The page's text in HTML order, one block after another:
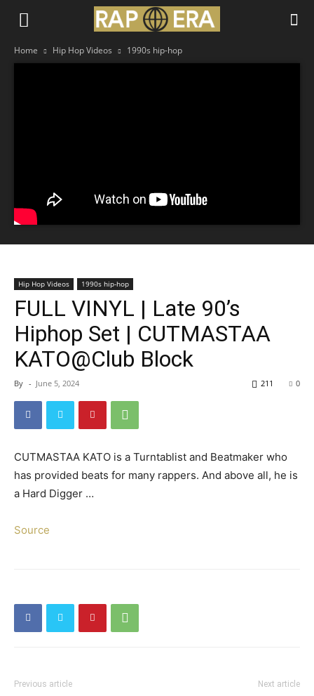
Home Hip Hop Videos 1990s hip-hop
Hip Hop Videos 1990s hip-hop
FULL VINYL | Late 90’s
Hiphop Set | CUTMASTAA
KATO@Club Block
By - June 5, 2024 0
211
CUTMASTAA KATO is a Turntablist and Beatmaker who
has provided beats for many rappers. And above all, he is
a Hard Digger …
Source
Previous article Next article